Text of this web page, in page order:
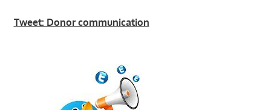
Tweet: Donor communication